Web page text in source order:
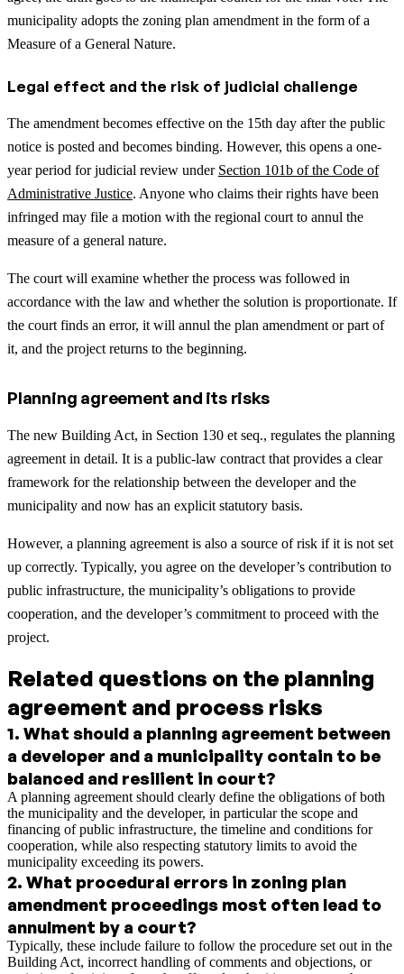
municipality adopts the zoning plan amendment in the form of a
Measure of a General Nature.
Legal effect and the risk of judicial challenge
The amendment becomes effective on the 15th day after the public
notice is posted and becomes binding. However, this opens a one-
year period for judicial review under Section 101b of the Code of
Administrative Justice. Anyone who claims their rights have been
infringed may file a motion with the regional court to annul the
measure of a general nature.
The court will examine whether the process was followed in
accordance with the law and whether the solution is proportionate. If
the court finds an error, it will annul the plan amendment or part of
it, and the project returns to the beginning.
Planning agreement and its risks
The new Building Act, in Section 130 et seq., regulates the planning
agreement in detail. It is a public-law contract that provides a clear
framework for the relationship between the developer and the
municipality and now has an explicit statutory basis.
However, a planning agreement is also a source of risk if it is not set
up correctly. Typically, you agree on the developer’s contribution to
public infrastructure, the municipality’s obligations to provide
cooperation, and the developer’s commitment to proceed with the
project.
Related questions on the planning
agreement and process risks
1. What should a planning agreement between
a developer and a municipality contain to be
balanced and resilient in court?
A planning agreement should clearly define the obligations of both
the municipality and the developer, in particular the scope and
financing of public infrastructure, the timeline and conditions for
cooperation, while also respecting statutory limits to avoid the
municipality exceeding its powers.
2. What procedural errors in zoning plan
amendment proceedings most often lead to
annulment by a court?
Typically, these include failure to follow the procedure set out in the
Building Act, incorrect handling of comments and objections, or